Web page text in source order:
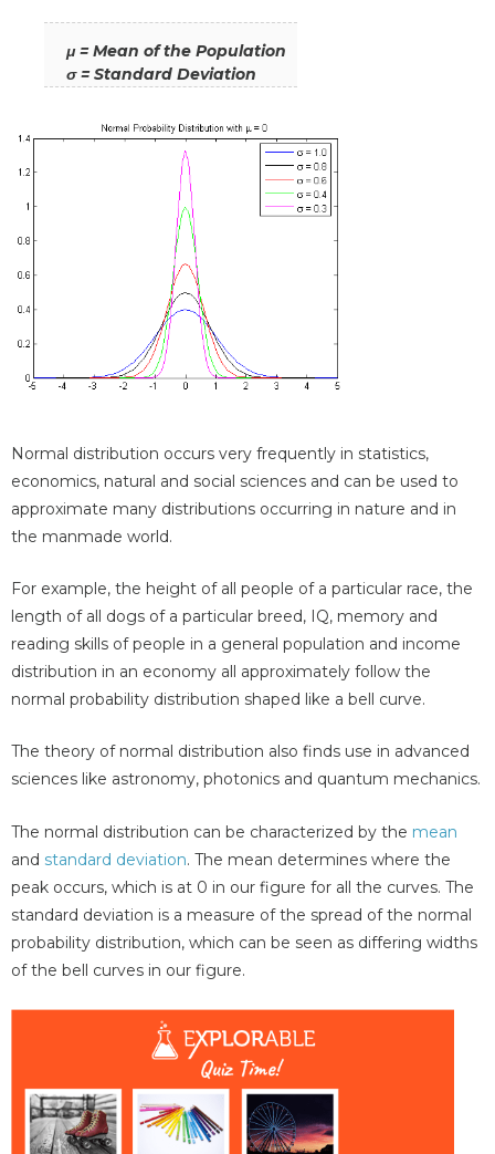
μ = Mean of the Population
σ = Standard Deviation
Normal distribution occurs very frequently in statistics,
economics, natural and social sciences and can be used to
approximate many distributions occurring in nature and in
the manmade world.
For example, the height of all people of a particular race, the
length of all dogs of a particular breed, IQ, memory and
reading skills of people in a general population and income
distribution in an economy all approximately follow the
normal probability distribution shaped like a bell curve.
The theory of normal distribution also finds use in advanced
sciences like astronomy, photonics and quantum mechanics.
The normal distribution can be characterized by the mean
and standard deviation. The mean determines where the
peak occurs, which is at 0 in our figure for all the curves. The
standard deviation is a measure of the spread of the normal
probability distribution, which can be seen as differing widths
of the bell curves in our figure.